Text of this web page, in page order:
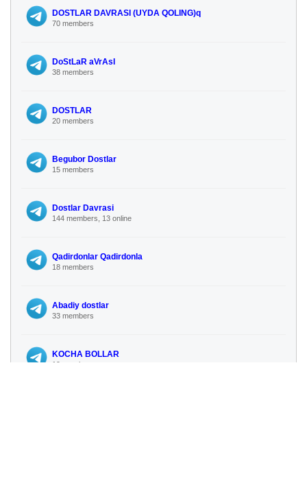
DOSTLAR DAVRASI (UYDA QOLING)q
70 members
DoStLaR aVrAsI
38 members
DOSTLAR
20 members
Begubor Dostlar
15 members
Dostlar Davrasi
144 members, 13 online
Qadirdonlar Qadirdonla
18 members
Abadiy dostlar
33 members
KOCHA BOLLAR
19 members